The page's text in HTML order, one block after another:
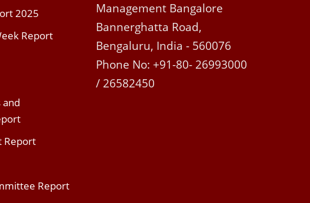
2025
Report
Report
Report
Management Bangalore
Bannerghatta Road,
Bengaluru, India - 560076
Phone No: +91-80- 26993000
/ 26582450